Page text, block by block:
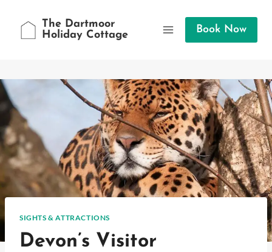
content
The Dartmoor
Holiday Cottage
Book Now
SIGHTS & ATTRACTIONS
Devon’s Visitor